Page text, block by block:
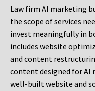
Law firm AI marketing
the scope of services
invest meaningfully in
includes website
and content
content designed for AI
well-built website and